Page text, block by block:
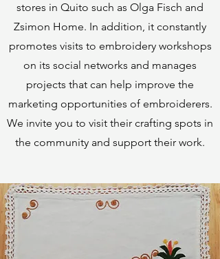
stores in Quito such as Olga Fisch and
Zsimon Home. In addition, it constantly
promotes visits to embroidery workshops
on its social networks and manages
projects that can help improve the
marketing opportunities of embroiderers.
We invite you to visit their crafting spots in
the community and support their work.